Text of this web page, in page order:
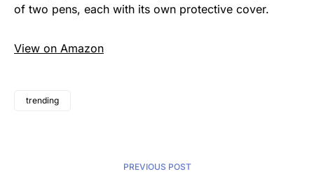
of two pens, each with its own protective cover.
View on Amazon
trending
PREVIOUS POST